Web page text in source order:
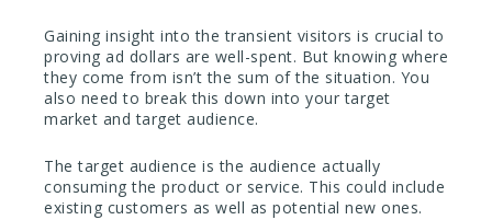
Gaining insight into the transient visitors is crucial to
proving ad dollars are well-spent. But knowing where
they come from isn’t the sum of the situation. You
also need to break this down into your target
market and target audience.
The target audience is the audience actually
consuming the product or service. This could include
existing customers as well as potential new ones.